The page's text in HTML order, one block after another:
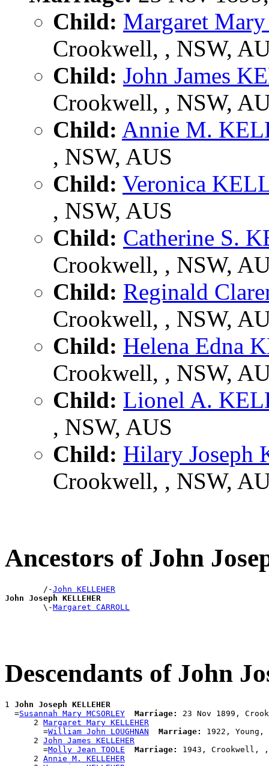
Child: Margaret
Crookwell, , NSW,
Child: John James
Crookwell, , NSW,
Child: Annie M.
, NSW, AUS
Child: Veronica
, NSW, AUS
Child: Catherine S.
Crookwell, , NSW,
Child: Reginald
Crookwell, , NSW,
Child: Helena Edna
Crookwell, , NSW,
Child: Lionel A.
, NSW, AUS
Child: Hilary Joseph
Crookwell, , NSW,
Ancestors of John
        /-
John KELLEHER
John Joseph KELLEHER
\-Margaret CARROLL
Descendants of John
1 John Joseph KELLEHER
  =
Susannah Mary MCSORLEY Marriage:
23 Nov 1899,
      2
Margaret Mary KELLEHER
        =
William John LOUGHNAN Marriage:
1922, Young,
      2
John James KELLEHER
        =
Molly Jean TOOLE Marriage:
1943, Crookwell, ,
      2
Annie M. KELLEHER